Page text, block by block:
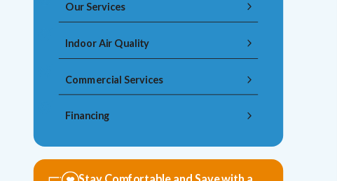
Our Services
Indoor Air Quality
Commercial Services
Financing